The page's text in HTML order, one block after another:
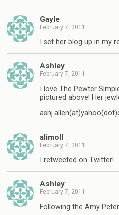
Gayle
February 7, 2011
I set her blog up in my
Ashley
February 7, 2011
I love The Pewter
pictured above! Her
alimoll
February 7, 2011
I retweeted on Twitter!
Ashley
February 7, 2011
Following the Amy